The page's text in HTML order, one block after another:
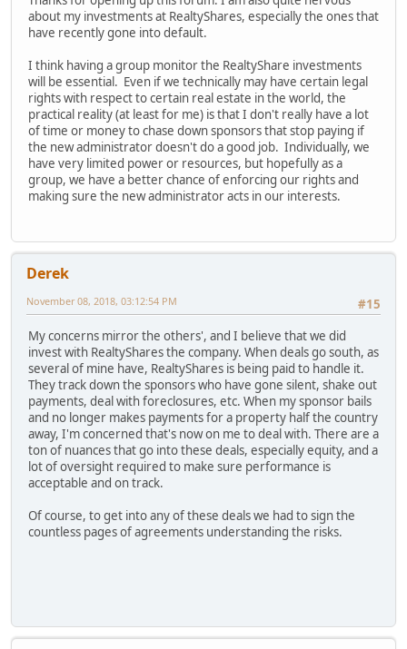
about my investments at RealtyShares, especially the ones that
have recently gone into default.
I think having a group monitor the RealtyShare investments
will be essential. Even if we technically may have certain legal
rights with respect to certain real estate in the world, the
practical reality (at least for me) is that I don't really have a lot
of time or money to chase down sponsors that stop paying if
the new administrator doesn't do a good job. Individually, we
have very limited power or resources, but hopefully as a
group, we have a better chance of enforcing our rights and
making sure the new administrator acts in our interests.
Derek
#15
November 08, 2018, 03:12:54 PM
My concerns mirror the others', and I believe that we did
invest with RealtyShares the company. When deals go south, as
several of mine have, RealtyShares is being paid to handle it.
They track down the sponsors who have gone silent, shake out
payments, deal with foreclosures, etc. When my sponsor bails
and no longer makes payments for a property half the country
away, I'm concerned that's now on me to deal with. There are a
ton of nuances that go into these deals, especially equity, and a
lot of oversight required to make sure performance is
acceptable and on track.
Of course, to get into any of these deals we had to sign the
countless pages of agreements understanding the risks.